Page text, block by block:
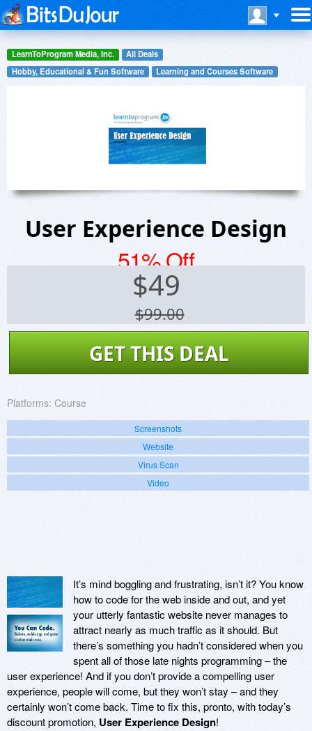
LearnToProgram Media, Inc.
All Deals
Hobby, Educational & Fun Software
Learning and Courses Software
User Experience Design
51% Off
$49
$99.00
GET THIS DEAL
Platforms: Course
Screenshots
Website
Virus Scan
Video
It’s mind boggling and frustrating, isn’t it? You know
how to code for the web inside and out, and yet
your utterly fantastic website never manages to
attract nearly as much traffic as it should. But
there’s something you hadn’t considered when you
spent all of those late nights programming – the
user experience! And if you don’t provide a compelling user
experience, people will come, but they won’t stay – and they
certainly won’t come back. Time to fix this, pronto, with today’s
discount promotion, User Experience Design!